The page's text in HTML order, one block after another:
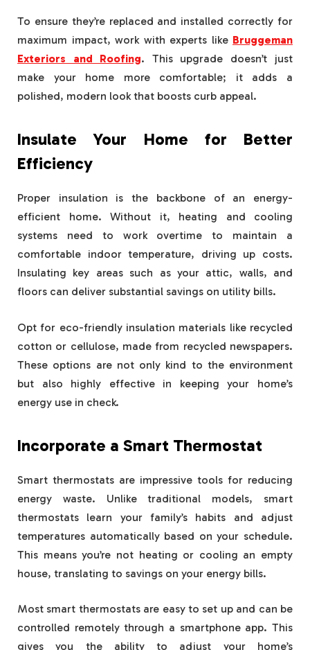
To ensure they’re replaced and installed correctly for
maximum impact, work with experts like Bruggeman
Exteriors and Roofing. This upgrade doesn’t just
make your home more comfortable; it adds a
polished, modern look that boosts curb appeal.
Insulate Your Home for Better
Efficiency
Proper insulation is the backbone of an energy-
efficient home. Without it, heating and cooling
systems need to work overtime to maintain a
comfortable indoor temperature, driving up costs.
Insulating key areas such as your attic, walls, and
floors can deliver substantial savings on utility bills.
Opt for eco-friendly insulation materials like recycled
cotton or cellulose, made from recycled newspapers.
These options are not only kind to the environment
but also highly effective in keeping your home’s
energy use in check.
Incorporate a Smart Thermostat
Smart thermostats are impressive tools for reducing
energy waste. Unlike traditional models, smart
thermostats learn your family’s habits and adjust
temperatures automatically based on your schedule.
This means you’re not heating or cooling an empty
house, translating to savings on your energy bills.
Most smart thermostats are easy to set up and can be
controlled remotely through a smartphone app. This
gives you the ability to adjust your home’s